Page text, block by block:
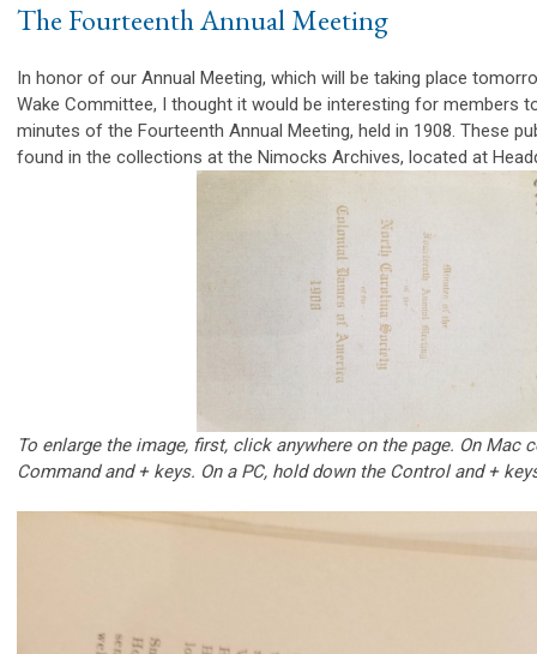
The Fourteenth Annual Meeting
In honor of our Annual Meeting, which will be taking place
Wake Committee, I thought it would be interesting for members
minutes of the Fourteenth Annual Meeting, held in 1908. These
found in the collections at the Nimocks Archives, located at
To enlarge the image, first, click anywhere on the page. On Mac
Command and + keys. On a PC, hold down the Control and +